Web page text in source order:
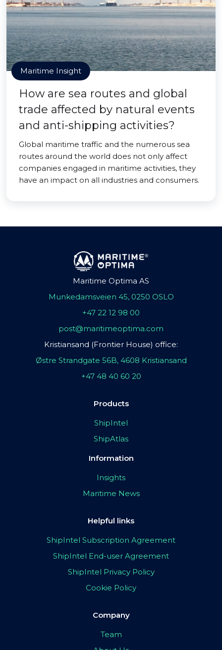
Maritime Insight
How are sea routes and global
trade affected by natural events
and anti-shipping activities?
Global maritime traffic and the numerous sea
routes around the world does not only affect
companies engaged in maritime activities, they
have an impact on all industries and consumers.
Maritime Optima AS
Munkedamsveien 45, 0250 OSLO
+47 22 12 98 00
post@maritimeoptima.com
Kristiansand (Frontier House) office:
Østre Strandgate 56B, 4608 Kristiansand
+47 48 40 60 20
Products
ShipIntel
ShipAtlas
Information
Insights
Maritime News
Helpful links
ShipIntel Subscription Agreement
ShipIntel End-user Agreement
ShipIntel Privacy Policy
Cookie Policy
Company
Team